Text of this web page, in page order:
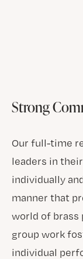
Strong
Our full-time
leaders in
individually
manner that
world of brass
group work
individual